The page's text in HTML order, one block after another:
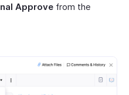
Approve from the